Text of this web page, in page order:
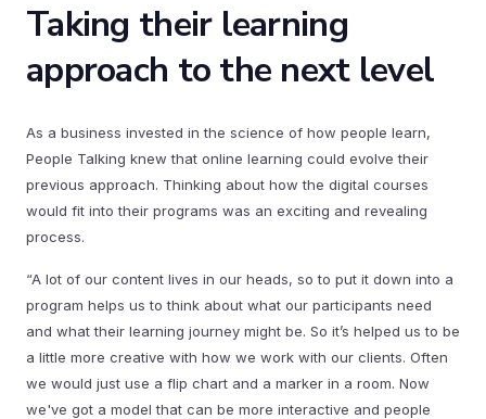
Taking their learning
approach to the next level
As a business invested in the science of how people learn,
People Talking knew that online learning could evolve their
previous approach. Thinking about how the digital courses
would fit into their programs was an exciting and revealing
process.
“A lot of our content lives in our heads, so to put it down into a
program helps us to think about what our participants need
and what their learning journey might be. So it’s helped us to be
a little more creative with how we work with our clients. Often
we would just use a flip chart and a marker in a room. Now
we've got a model that can be more interactive and people